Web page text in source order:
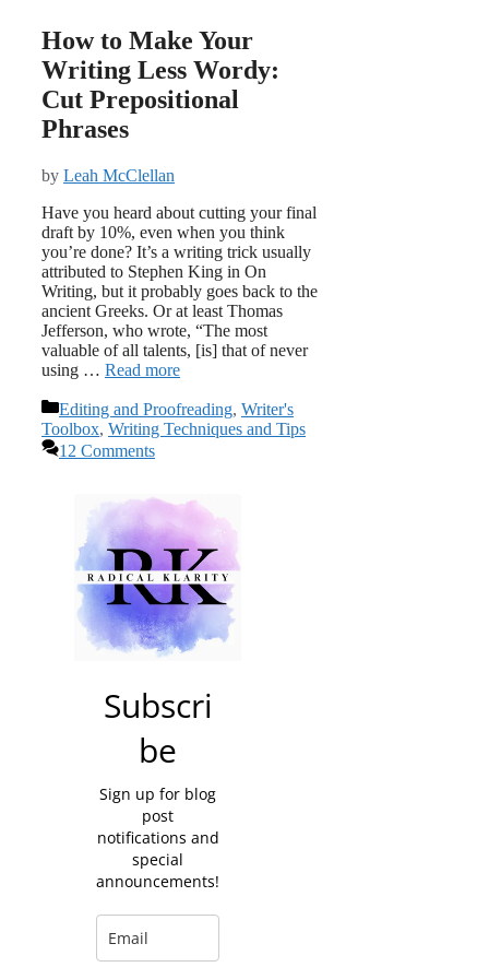
How to Make Your
Writing Less Wordy:
Cut Prepositional
Phrases
by Leah McClellan
Have you heard about cutting your final
draft by 10%, even when you think
you’re done? It’s a writing trick usually
attributed to Stephen King in On
Writing, but it probably goes back to the
ancient Greeks. Or at least Thomas
Jefferson, who wrote, “The most
valuable of all talents, [is] that of never
using … Read more
Categories
Editing and Proofreading, Writer's
Toolbox, Writing Techniques and Tips
12 Comments
Subscri
be
Sign up for blog
post
notifications and
special
announcements!